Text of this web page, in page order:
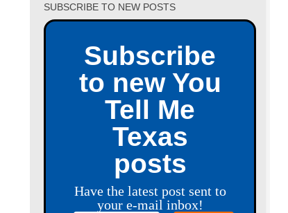
SUBSCRIBE TO NEW POSTS
Subscribe
to new You
Tell Me
Texas
posts
Have the latest post sent to
your e-mail inbox!